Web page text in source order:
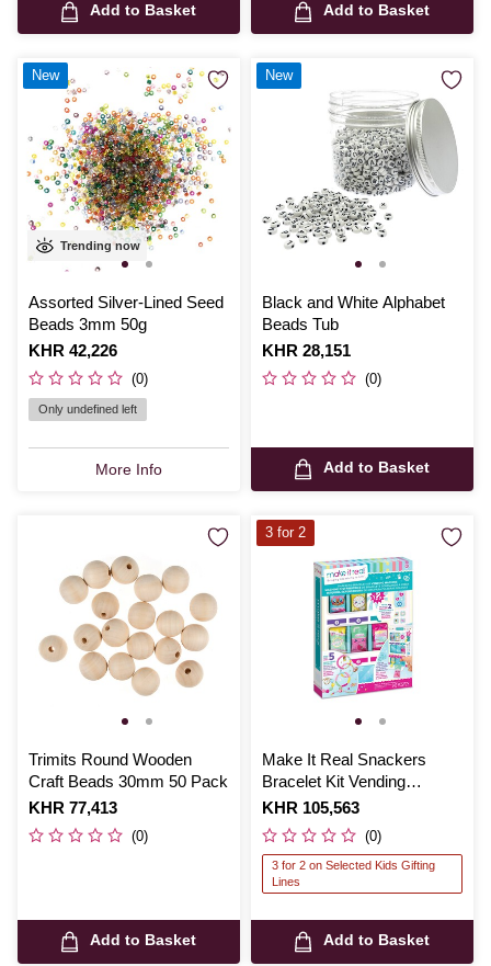
Add to Basket Add to Basket
Trending now
Assorted Silver-Lined Seed
Beads 3mm 50g
Is
KHR 42,226
(0)
Only undefined left
More Info
New
Black and White Alphabet
Beads Tub
Is
KHR 28,151
(0)
Add to Basket
New
Trimits Round Wooden
Craft Beads 30mm 50 Pack
Is
KHR 77,413
(0)
Add to Basket
Make It Real Snackers
Bracelet Kit Vending
Machine
Is
KHR 105,563
(0)
3 for 2 on Selected Kids Gifting
Lines
Add to Basket
3 for 2